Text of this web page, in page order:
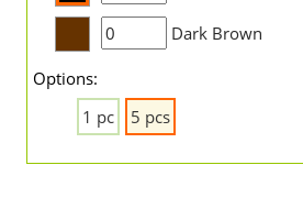
Dark Brown
Options:
1 pc
5 pcs